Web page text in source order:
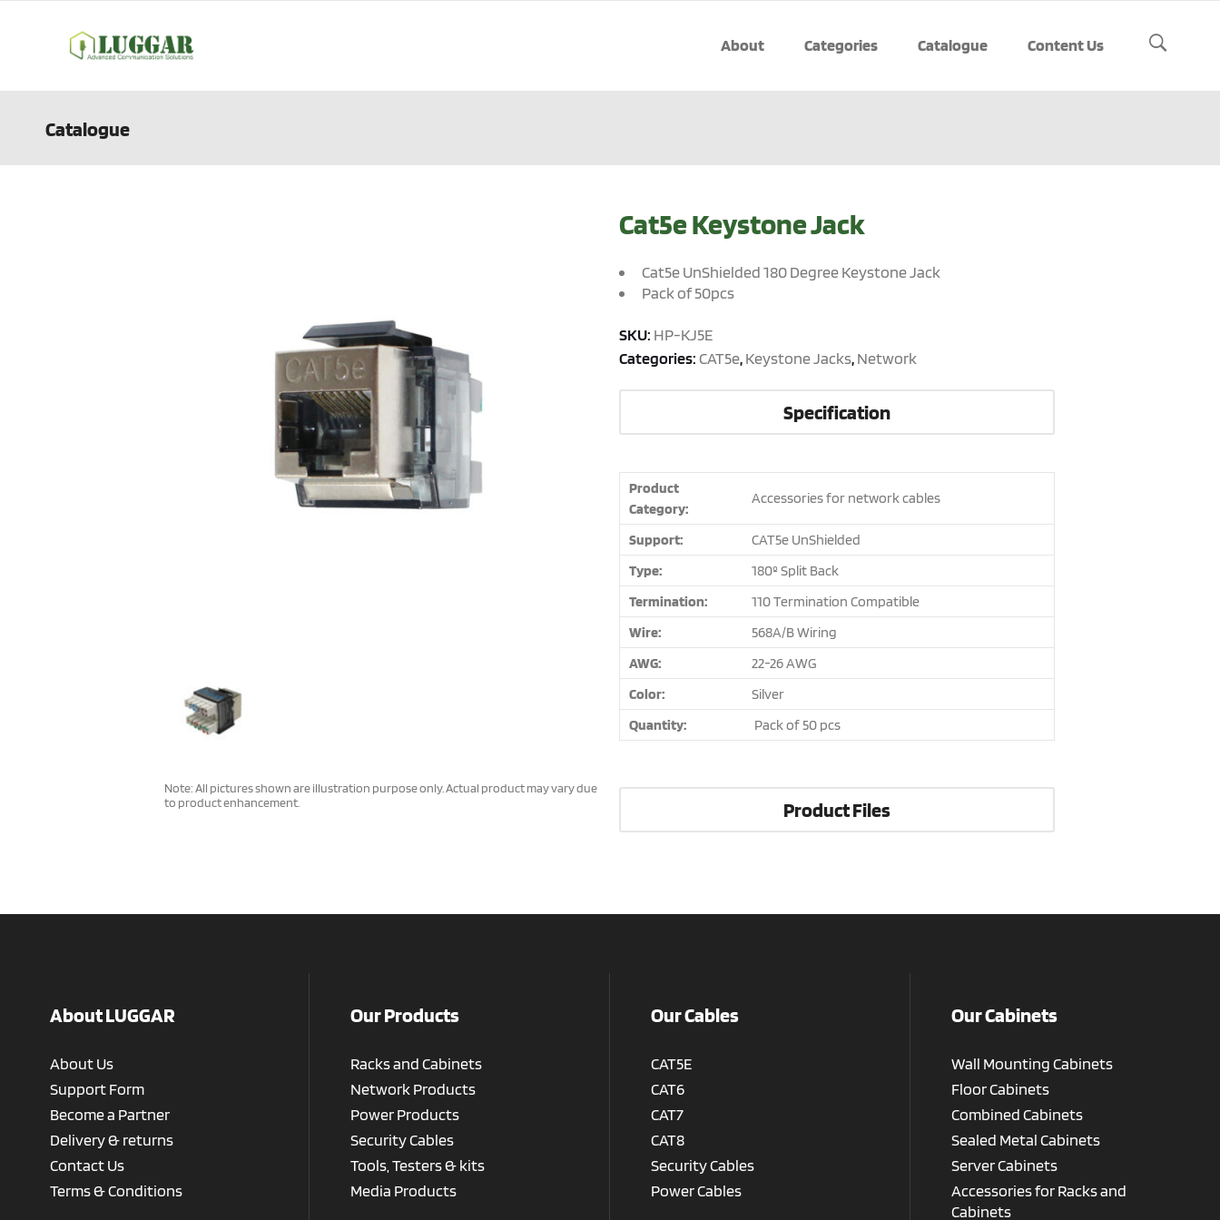
About Categories Catalogue Content Us
Catalogue
Note: All pictures shown are illustration purpose only. Actual product may vary due
to product enhancement.
Cat5e Keystone Jack
Cat5e UnShielded 180 Degree Keystone Jack
Pack of 50pcs
SKU: HP-KJ5E
Categories:CAT5e,Keystone Jacks,Network
Specification
Product
Category:
Accessories for network cables
Support:
CAT5e UnShielded
Type:
180º Split Back
Termination:
110 Termination Compatible
Wire:
568A/B Wiring
AWG:
22-26 AWG
Color:
Silver
Quantity:
Pack of 50 pcs
Product Files
About LUGGAR
About Us
Support Form
Become a Partner
Delivery & returns
Contact Us
Terms & Conditions
Our Products
Racks and Cabinets
Network Products
Power Products
Security Cables
Tools, Testers & kits
Media Products
Our Cables
CAT5E
CAT6
CAT7
CAT8
Security Cables
Power Cables
Our Cabinets
Wall Mounting Cabinets
Floor Cabinets
Combined Cabinets
Sealed Metal Cabinets
Server Cabinets
Accessories for Racks and
Cabinets